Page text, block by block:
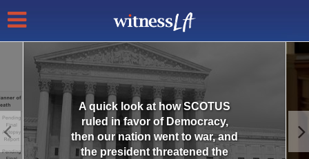
A quick look at how SCOTUS
ruled in favor of Democracy,
then our nation went to war, and
the president threatened the